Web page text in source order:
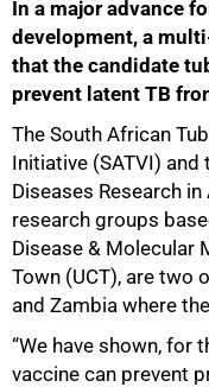
In a major advance
development, a
that the candidate
prevent latent TB
The South African
Initiative (SATVI)
Diseases Research
research groups
Disease & Molecular
Town (UCT), are two
and Zambia where
“We have shown, for
vaccine can prevent
50%